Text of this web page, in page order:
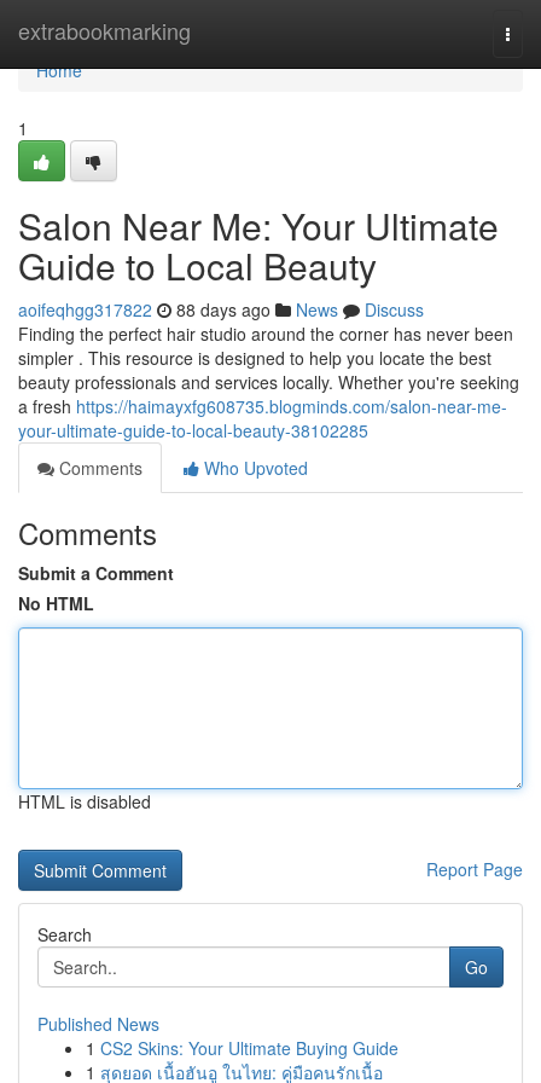
extrabookmarking
Home
Home
1
Salon Near Me: Your Ultimate
Guide to Local Beauty
aoifeqhgg317822 88 days ago News
Discuss
Finding the perfect hair studio around the corner has never been
simpler . This resource is designed to help you locate the best
beauty professionals and services locally. Whether you're seeking
a fresh https://haimayxfg608735.blogminds.com/salon-near-me-
your-ultimate-guide-to-local-beauty-38102285
Comments
Who Upvoted
Comments
Submit a Comment
No HTML
HTML is disabled
Report Page
Search
Go
Published News
1 CS2 Skins: Your Ultimate Buying Guide
1 สุดยอด เนื้อฮันอู ในไทย: คู่มือคนรักเนื้อ